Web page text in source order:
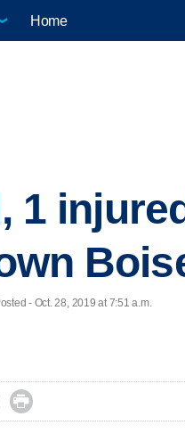
Home
1
- Oct. 28, 2019 at 7:51 a.m.
